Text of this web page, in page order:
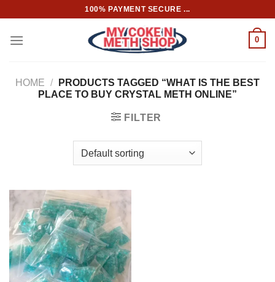
content
100% PAYMENT SECURE ...
0
HOME /
PRODUCTS TAGGED “WHAT IS THE BEST
PLACE TO BUY CRYSTAL METH ONLINE”
FILTER